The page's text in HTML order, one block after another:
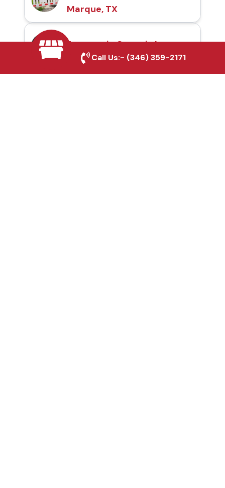
Marque, TX
Automatic Gates in La
Marque, TX
Call Us:- (346) 359-2171